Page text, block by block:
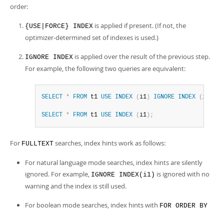
order:
{USE|FORCE} INDEX is applied if present. (If not, the
optimizer-determined set of indexes is used.)
IGNORE INDEX is applied over the result of the previous step.
For example, the following two queries are equivalent:
SELECT * FROM t1 USE INDEX ( i1 ) IGNORE INDEX ( i2
SELECT * FROM t1 USE INDEX ( i1 ) ;
For FULLTEXT searches, index hints work as follows:
For natural language mode searches, index hints are silently
ignored. For example, IGNORE INDEX(i1) is ignored with no
warning and the index is still used.
For boolean mode searches, index hints with FOR ORDER BY